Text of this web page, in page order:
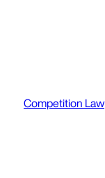
Competition Law